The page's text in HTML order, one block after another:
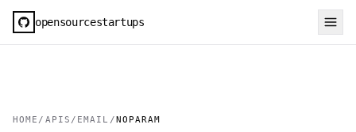
opensourcestartups
HOME / APIS / EMAIL /NOPARAM